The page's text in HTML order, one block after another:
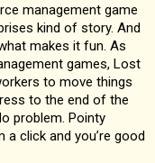
management game
kind of story. And
makes it fun. As
games, Lost
to move things
to the end of the
problem. Pointy
a click and you’re good